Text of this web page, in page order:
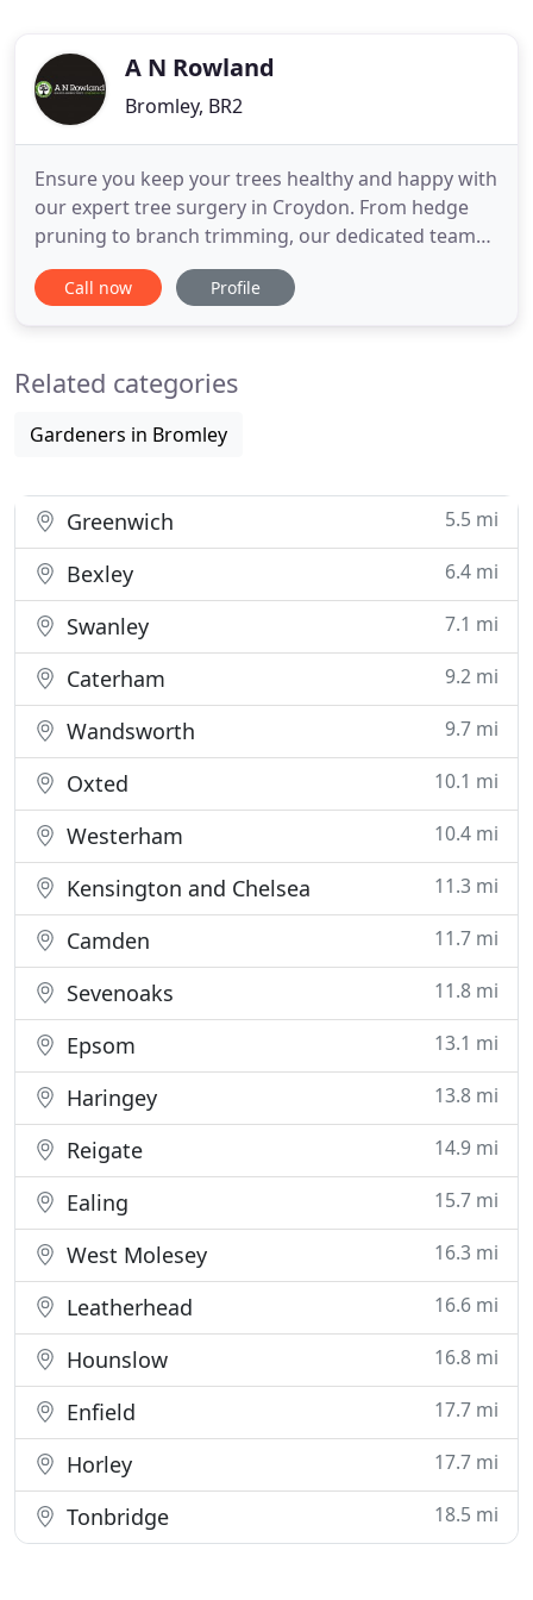
A N Rowland
Bromley, BR2
Ensure you keep your trees healthy and happy with
our expert tree surgery in Croydon. From hedge
pruning to branch trimming, our dedicated team
provides a whole range of services for clients
across South London and many London Boroughs.
pruning and felling
Call now Profile
Related categories
Gardeners in Bromley
Greenwich 5.5 mi
Bexley 6.4 mi
Swanley 7.1 mi
Caterham 9.2 mi
Wandsworth 9.7 mi
Oxted 10.1 mi
Westerham 10.4 mi
Kensington and Chelsea 11.3 mi
Camden 11.7 mi
Sevenoaks 11.8 mi
Epsom 13.1 mi
Haringey 13.8 mi
Reigate 14.9 mi
Ealing 15.7 mi
West Molesey 16.3 mi
Leatherhead 16.6 mi
Hounslow 16.8 mi
Enfield 17.7 mi
Horley 17.7 mi
Tonbridge 18.5 mi